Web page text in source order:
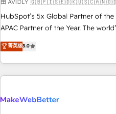
custom agents to automate growth. 🏆 Elite Excellence -
platform accreditations and deep
expertise. - A team of 250+ experts dedicated to your
由 AVIDLY
HubSpot’s 5x Global Partner of the
APAC Partner of the Year. The
fully accredited HubSpot Solutions Partner. 🚀
HubSpot projects delivered and
EMEA, APAC and NAM, we de-risk
programmes and accelerate ROI
automation, we turn complexity
菁英级5.0